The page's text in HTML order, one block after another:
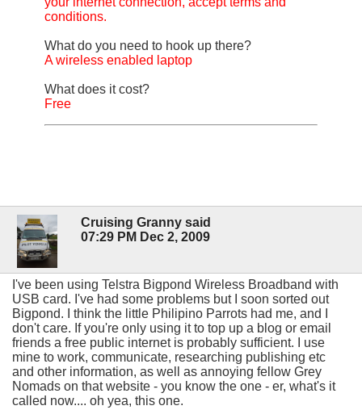
conditions.
What do you need to hook up there?
A wireless enabled laptop
What does it cost?
Free
Cruising Granny said
07:29 PM Dec 2, 2009
I've been using Telstra Bigpond Wireless Broadband with
USB card. I've had some problems but I soon sorted out
Bigpond. I think the little Philipino Parrots had me, and I
don't care. If you're only using it to top up a blog or email
friends a free public internet is probably sufficient. I use
mine to work, communicate, researching publishing etc
and other information, as well as annoying fellow Grey
Nomads on that website - you know the one - er, what's it
called now.... oh yea, this one.